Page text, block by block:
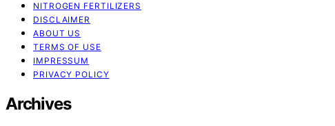
NITROGEN FERTILIZERS
DISCLAIMER
ABOUT US
TERMS OF USE
IMPRESSUM
PRIVACY POLICY
Archives